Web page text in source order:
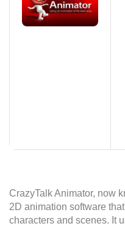
CrazyTalk Animator, now
2D animation software
characters and scenes. It